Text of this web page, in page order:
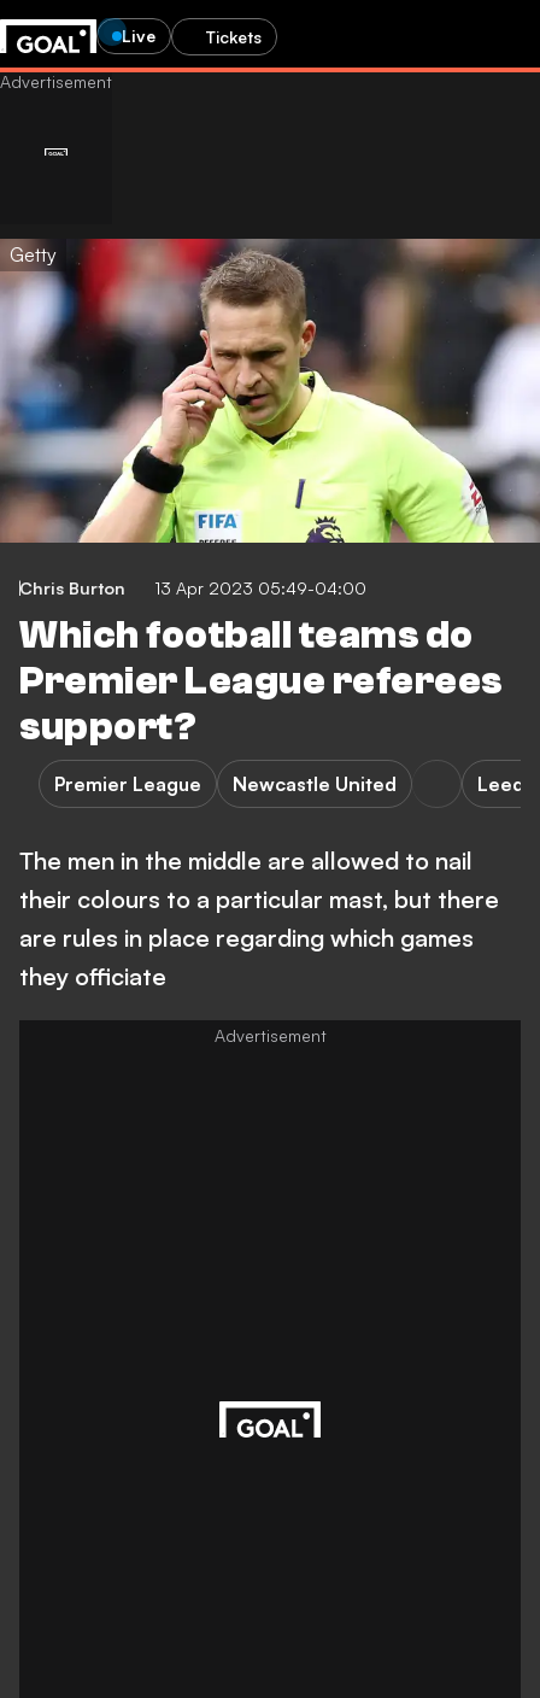
Live Tickets
Getty
Chris Burton 13 Apr 2023 05:49-04:00
Which football teams do
Premier League referees
support?
Premier League Newcastle United Leeds
The men in the middle are allowed to nail
their colours to a particular mast, but there
are rules in place regarding which games
they officiate